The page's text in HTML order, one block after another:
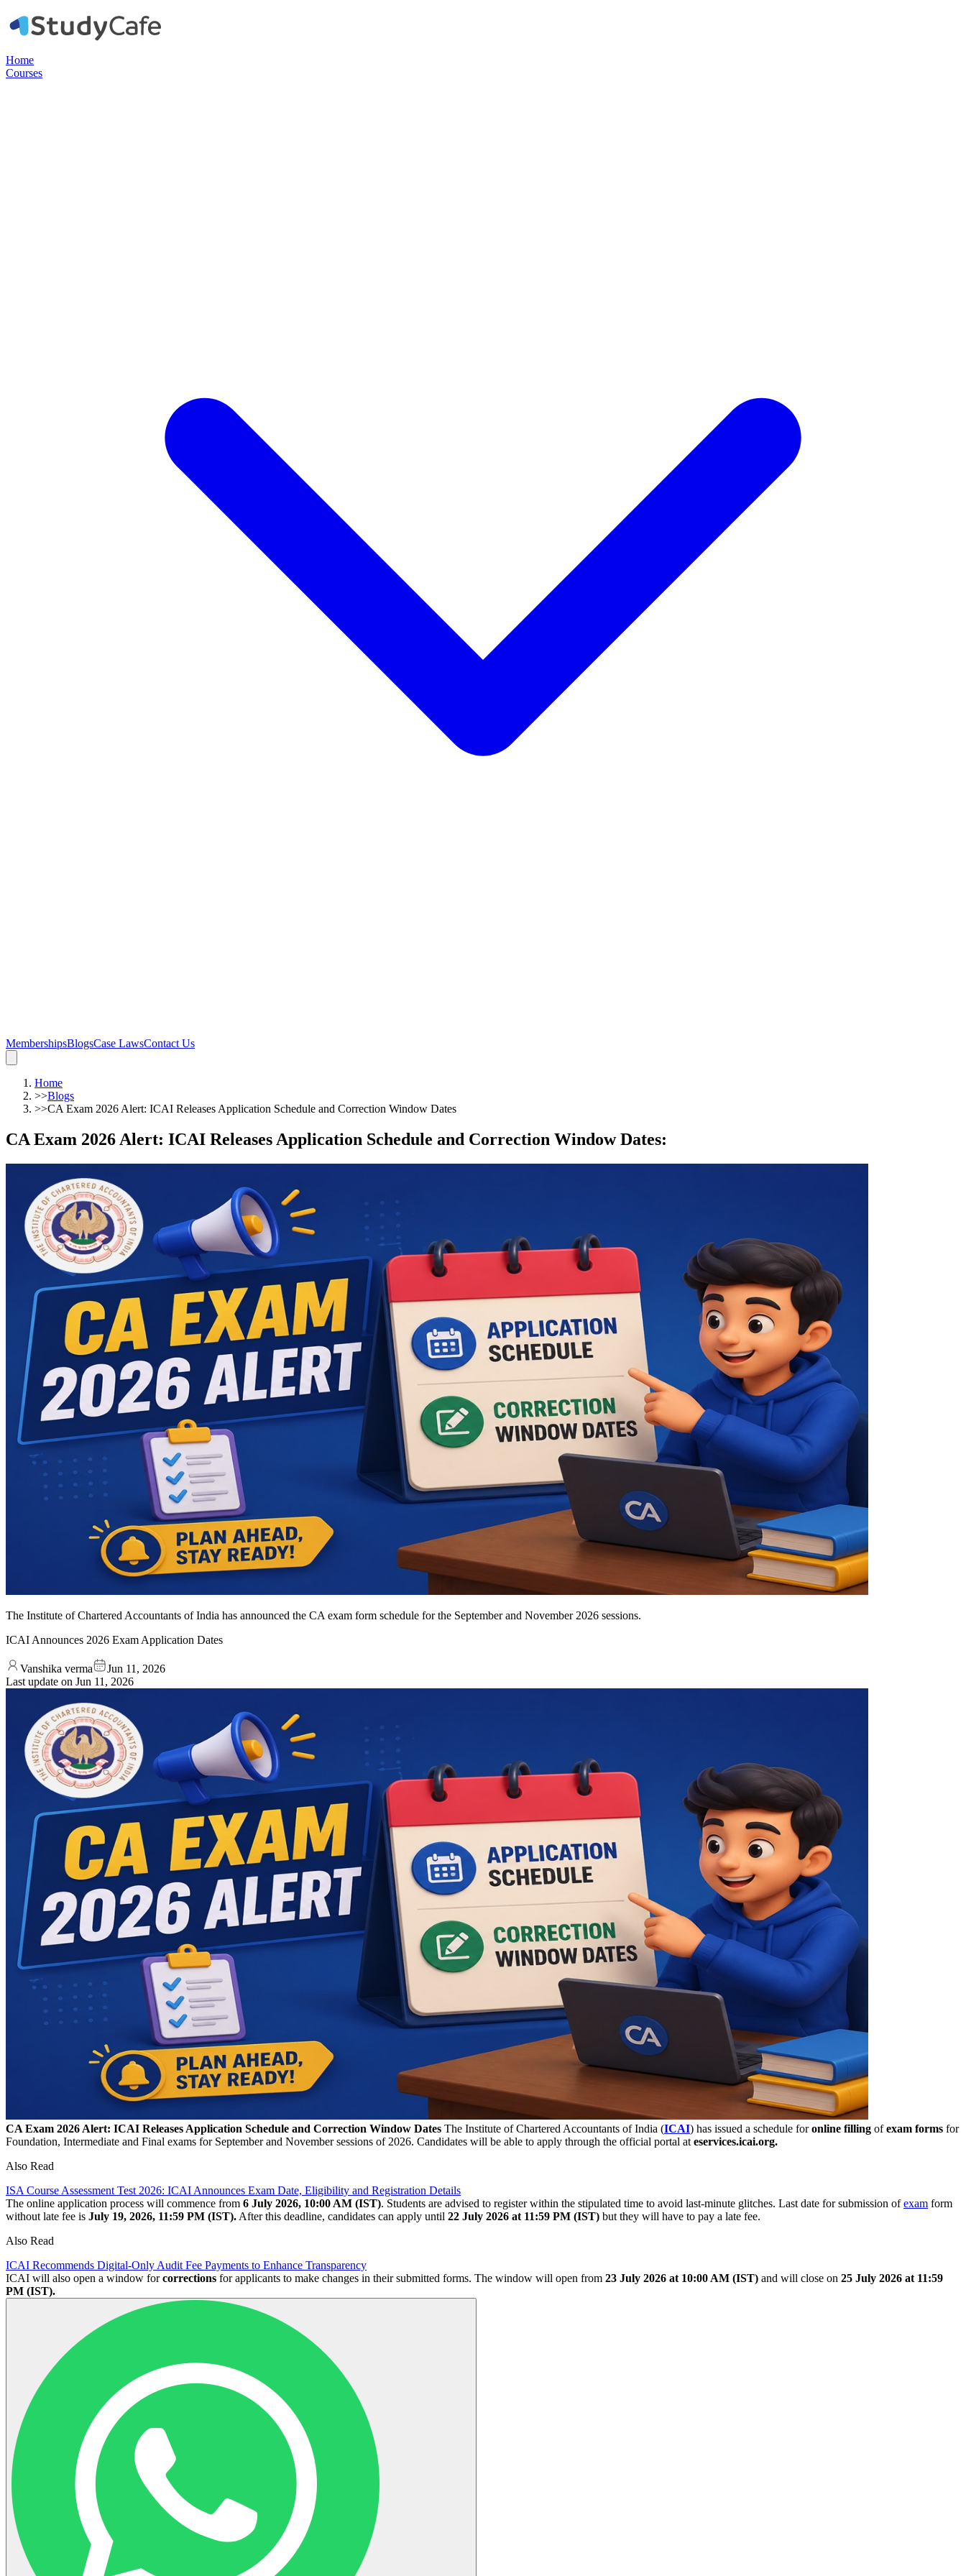
Home
Courses
MembershipsBlogsCase LawsContact Us
Home
>>Blogs
>>CA Exam 2026 Alert: ICAI Releases Application Schedule and Correction Window Dates
CA Exam 2026 Alert: ICAI Releases Application Schedule and Correction Window Dates:
The Institute of Chartered Accountants of India has announced the CA exam form schedule for the September and November 2026 sessions.
ICAI Announces 2026 Exam Application Dates
Vanshika verma
Jun 11, 2026
Last update on Jun 11, 2026
CA Exam 2026 Alert: ICAI Releases Application Schedule and Correction Window Dates The Institute of Chartered Accountants of India (ICAI) has issued a schedule foronline filling ofexam forms for
Foundation, Intermediate and Final exams for September and November sessions of 2026. Candidates will be able to apply through the official portal at eservices.icai.org.
Also Read
ISA Course Assessment Test 2026: ICAI Announces Exam Date, Eligibility and Registration Details
The online application process will commence from 6 July 2026, 10:00 AM (IST). Students are advised to register within the stipulated time to avoid last-minute glitches. Last date for submission ofexam form
without late fee is July 19, 2026, 11:59 PM (IST). After this deadline, candidates can apply until 22 July 2026 at 11:59 PM (IST) but they will have to pay a late fee.
Also Read
ICAI Recommends Digital-Only Audit Fee Payments to Enhance Transparency
ICAI will also open a window forcorrections for applicants to make changes in their submitted forms. The window will open from 23 July 2026 at 10:00 AM (IST) and will close on 25 July 2026 at 11:59
PM (IST).